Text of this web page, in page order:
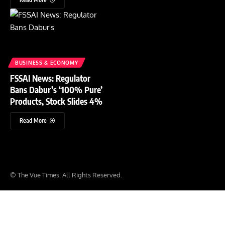
BUSINESS & ECONOMY
FSSAI News: Regulator
Bans Dabur’s ‘100% Pure’
Products, Stock Slides 4%
Read More
© The Vue Times. All Rights Reserved.